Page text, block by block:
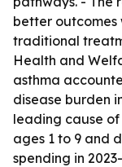
better outcomes
traditional
Health and
asthma
disease burden
leading cause
ages 1 to 9 and
spending in